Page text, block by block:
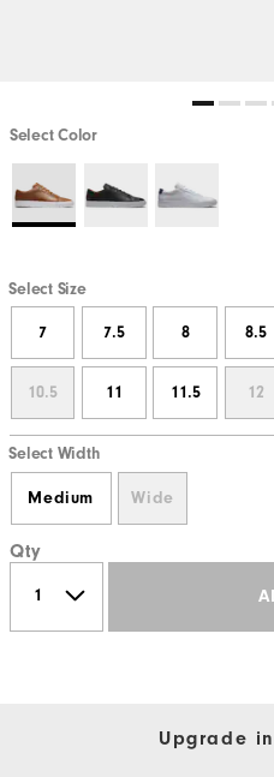
Select Color
Select Size
7 7.5 8 8.5
10.5 11 11.5 12
Select Width
Medium Wide
Qty
Upgrade